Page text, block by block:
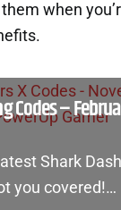
when
Codes –
Shark
you covered!…